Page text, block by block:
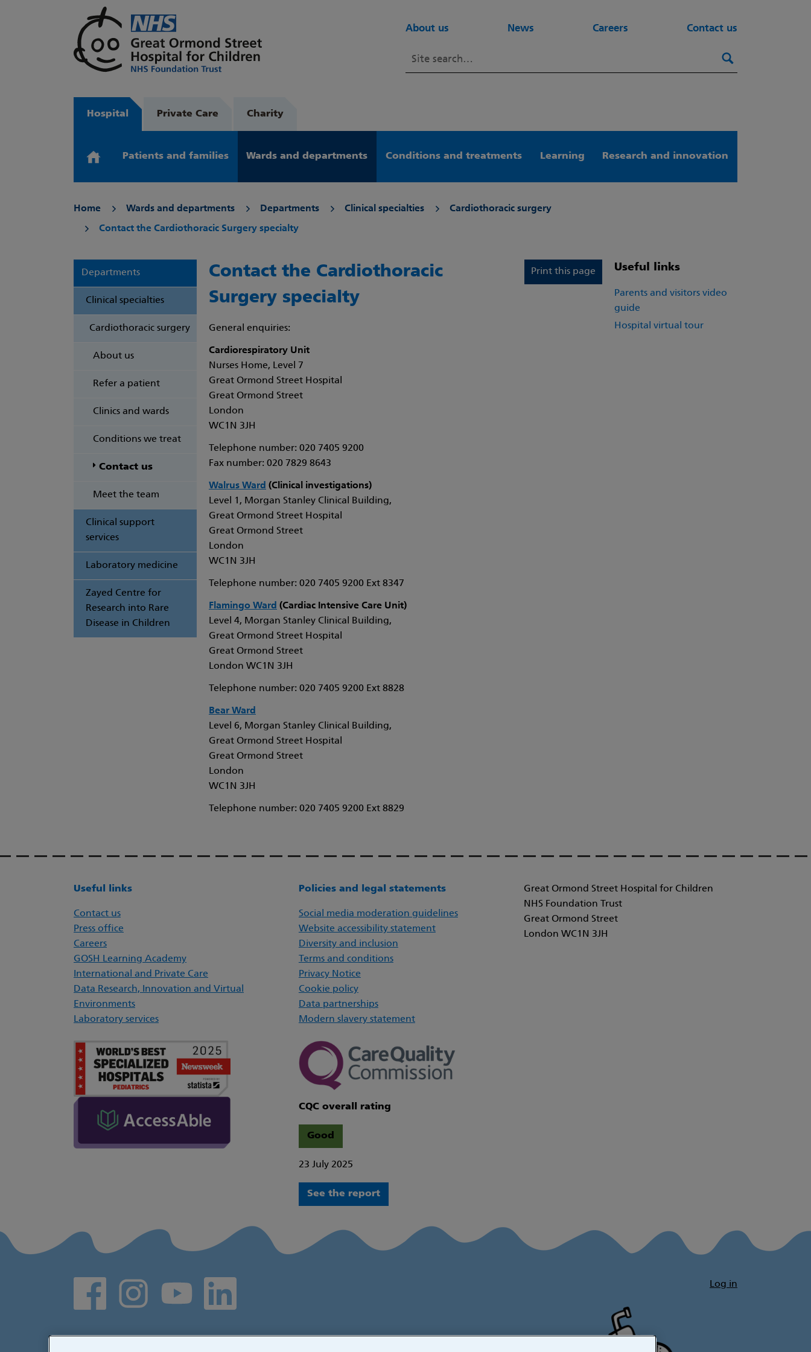
About us News Careers Contact us
Search
Hospital Private Care Charity
Patients and families Wards and departments Conditions and treatments Learning Research and innovation
Home Wards and departments Departments Clinical specialties Cardiothoracic surgery
Contact the Cardiothoracic Surgery specialty
Departments
Clinical specialties
Cardiothoracic surgery
About us
Refer a patient
Clinics and wards
Conditions we treat
Contact us
Meet the team
Clinical support
services
Laboratory medicine
Zayed Centre for
Research into Rare
Disease in Children
Print this page
Contact the Cardiothoracic
Surgery specialty
General enquiries:
Cardiorespiratory Unit
Nurses Home, Level 7
Great Ormond Street Hospital
Great Ormond Street
London
WC1N 3JH
Telephone number: 020 7405 9200
Fax number: 020 7829 8643
Walrus Ward (Clinical investigations)
Level 1, Morgan Stanley Clinical Building,
Great Ormond Street Hospital
Great Ormond Street
London
WC1N 3JH
Telephone number: 020 7405 9200 Ext 8347
Flamingo Ward (Cardiac Intensive Care Unit)
Level 4, Morgan Stanley Clinical Building,
Great Ormond Street Hospital
Great Ormond Street
London WC1N 3JH
Telephone number: 020 7405 9200 Ext 8828
Bear Ward
Level 6, Morgan Stanley Clinical Building,
Great Ormond Street Hospital
Great Ormond Street
London
WC1N 3JH
Telephone number: 020 7405 9200 Ext 8829
Useful links
Parents and visitors video
guide
Hospital virtual tour
Useful links
Contact us
Press office
Careers
GOSH Learning Academy
International and Private Care
Data Research, Innovation and Virtual
Environments
Laboratory services
Policies and legal statements
Social media moderation guidelines
Website accessibility statement
Diversity and inclusion
Terms and conditions
Privacy Notice
Cookie policy
Data partnerships
Modern slavery statement
CQC overall rating
Good
23 July 2025
See the report
Great Ormond Street Hospital for Children
NHS Foundation Trust
Great Ormond Street
London WC1N 3JH
Social media links
Log in